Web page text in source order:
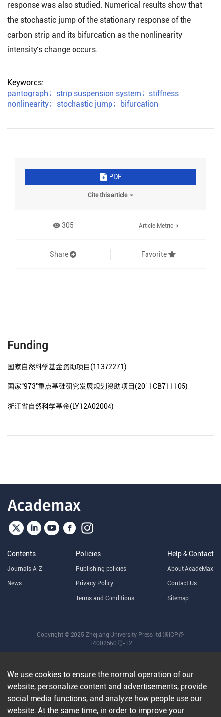
response was also studied. Numerical results show that
the stochastic jump of the stationary response of the
carbon strip and its bifurcation as the nonlinearity
intensity's change occurs.
Keywords:
pantograph ； strip suspension system ； stiffness
nonlinearity； stochastic jump； bifurcation
PDF
Cite this article
305 Article Metric
Share Favorite
Funding
国家自然科学基金资助项目(11372271)
国家“973”重点基础研究发展规划资助项目(2011CB711105)
浙江省自然科学基金(LY12A02004)
Contents
Journals A-Z
News
Policies
Publishing policies
Privacy Policy
Terms and Conditions
Help & Contact
About AcadeMax
Contact Us
Sitemap
Copyright © 2025 Zhejiang University Press ltd 浙ICP备
14002560号-12
We use cookies to ensure the normal operation of our
website, personalize content and advertisements, provide
social media functions, and analyze how people use our
website. At the same time, in order to improve your